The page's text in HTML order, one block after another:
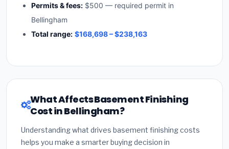
Permits & fees: $500 — required permit in
Bellingham
Total range: $168,698 – $238,163
What Affects Basement Finishing
Cost in Bellingham?
Understanding what drives basement finishing costs
helps you make a smarter buying decision in